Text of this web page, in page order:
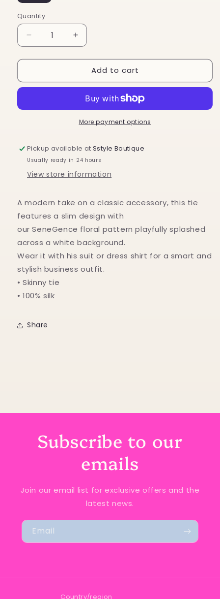
Quantity
Decrease
quantity
for
Increase
quantity
for
RyanAdd to cart
More payment options
Pickup available atSstyle Boutique
Usually ready in 24 hours
View store information
A modern take on a classic accessory, this tie
features a slim design with
our SeneGence floral pattern playfully splashed
across a white background.
Wear it with his suit or dress shirt for a smart and
stylish business outfit.
• Skinny tie
• 100% silk
Share
Subscribe to our
emails
Join our email list for exclusive offers and the
latest news.
Email
Country/region